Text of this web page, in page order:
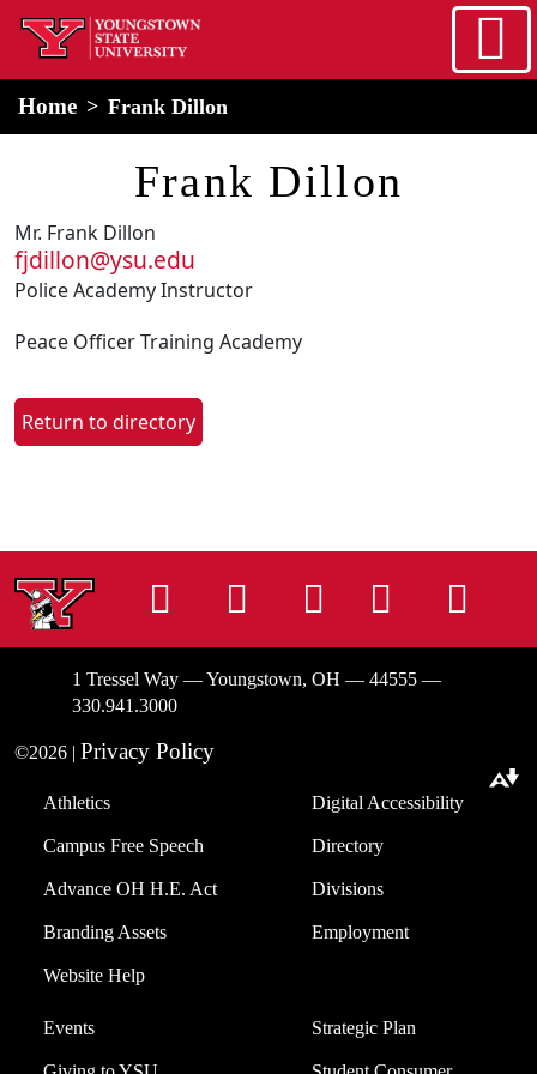
Skip to main content
home
Home Frank Dillon
Frank Dillon
Mr. Frank Dillon
fjdillon@ysu.edu
Police Academy Instructor
Peace Officer Training Academy
Return to directory
InstagramFacebook
TiktokLinkedIn
1 Tressel Way — Youngstown, OH — 44555 —
330.941.3000
©2026 | Privacy Policy
Athletics
Campus Free Speech
Advance OH H.E. Act
Branding Assets
Website Help
Digital Accessibility
Directory
Divisions
Employment
Events Strategic Plan
Download alternative formats ...